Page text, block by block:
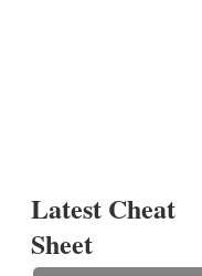
Latest Cheat
Sheet